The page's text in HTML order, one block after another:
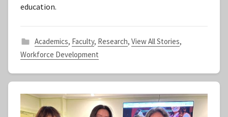
education.
Academics, Faculty, Research, View All Stories,
Workforce Development